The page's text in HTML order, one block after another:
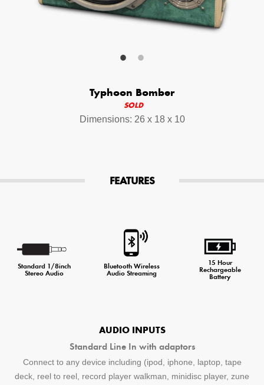
Typhoon Bomber
SOLD
Dimensions: 26 x 18 x 10
FEATURES
Standard 1/8inch
Stereo Audio
Bluetooth Wireless
Audio Streaming
15 Hour
Rechargeable
Battery
AUDIO INPUTS
Standard Line In with adaptors
Connect to any device including (ipod, iphone, laptop, tape
deck, reel to reel, record player walkman, minidisc player, zune
Your Email (required)
Bluetooth Audio Streaming
15hr Rechargeable Battery